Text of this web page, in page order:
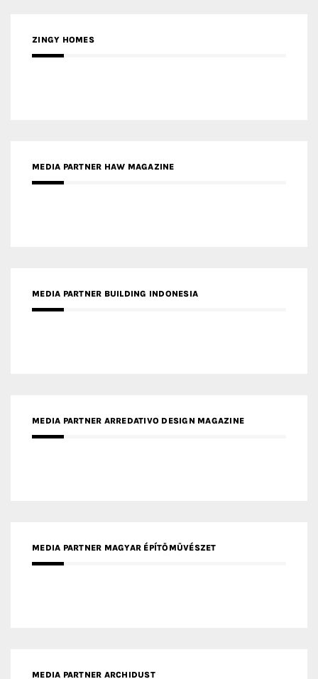
ZINGY HOMES
MEDIA PARTNER HAW MAGAZINE
MEDIA PARTNER BUILDING INDONESIA
MEDIA PARTNER ARREDATIVO DESIGN MAGAZINE
MEDIA PARTNER MAGYAR ÉPÍTŐMŰVÉSZET
MEDIA PARTNER ARCHIDUST